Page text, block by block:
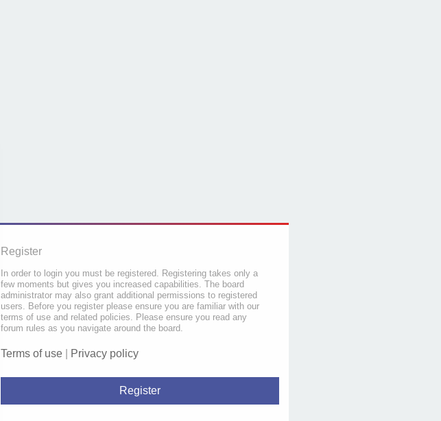
Register
In order to login you must be registered. Registering takes only a
few moments but gives you increased capabilities. The board
administrator may also grant additional permissions to registered
users. Before you register please ensure you are familiar with our
terms of use and related policies. Please ensure you read any
forum rules as you navigate around the board.
Terms of use Privacy policy
Register